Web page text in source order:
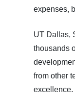
expenses,
UT Dallas,
thousands
from other
excellence.